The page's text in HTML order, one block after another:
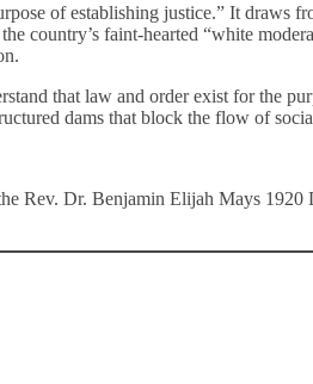
of establishing justice.” It draws
country’s faint-hearted “white
that law and order exist for the
dams that block the flow of
Rev. Dr. Benjamin Elijah Mays 1920